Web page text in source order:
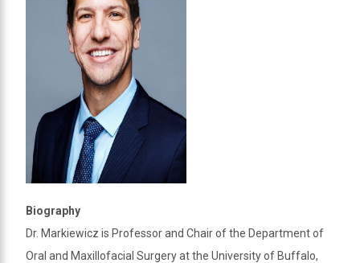
Biography
Dr. Markiewicz is Professor and Chair of the Department of
Oral and Maxillofacial Surgery at the University of Buffalo,